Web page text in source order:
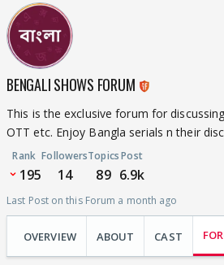
BENGALI SHOWS FORUM
This is the exclusive forum for
OTT etc. Enjoy Bangla serials n their
Rank
195
Followers
14
Topics
89
Post
6.9k
Last Post on this Forum a month ago
OVERVIEW ABOUT CAST